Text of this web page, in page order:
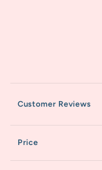
Customer Reviews
Price